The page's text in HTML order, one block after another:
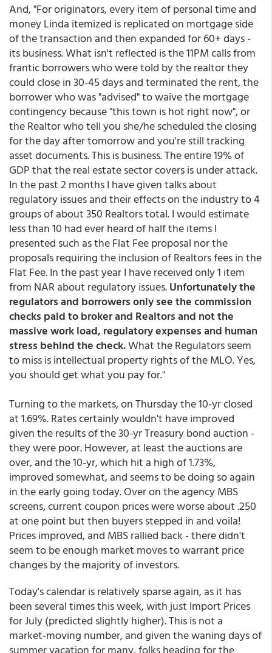
And, "For originators, every item of personal time and
money Linda itemized is replicated on mortgage side
of the transaction and then expanded for 60+ days -
its business. What isn't reflected is the 11PM calls from
frantic borrowers who were told by the realtor they
could close in 30-45 days and terminated the rent, the
borrower who was "advised" to waive the mortgage
contingency because "this town is hot right now", or
the Realtor who tell you she/he scheduled the closing
for the day after tomorrow and you're still tracking
asset documents. This is business. The entire 19% of
GDP that the real estate sector covers is under attack.
In the past 2 months I have given talks about
regulatory issues and their effects on the industry to 4
groups of about 350 Realtors total. I would estimate
less than 10 had ever heard of half the items I
presented such as the Flat Fee proposal nor the
proposals requiring the inclusion of Realtors fees in the
Flat Fee. In the past year I have received only 1 item
from NAR about regulatory issues.Unfortunately the
regulators and borrowers only see the commission
checks paid to broker and Realtors and not the
massive work load, regulatory expenses and human
stress behind the check.What the Regulators seem
to miss is intellectual property rights of the MLO. Yes,
you should get what you pay for."
Turning to the markets, on Thursday the 10-yr closed
at 1.69%. Rates certainly wouldn't have improved
given the results of the 30-yr Treasury bond auction -
they were poor. However, at least the auctions are
over, and the 10-yr, which hit a high of 1.73%,
improved somewhat, and seems to be doing so again
in the early going today. Over on the agency MBS
screens, current coupon prices were worse about .250
at one point but then buyers stepped in and voila!
Prices improved, and MBS rallied back - there didn't
seem to be enough market moves to warrant price
changes by the majority of investors.
Today's calendar is relatively sparse again, as it has
been several times this week, with just Import Prices
for July (predicted slightly higher). This is not a
market-moving number, and given the waning days of
summer vacation for many, folks heading for the